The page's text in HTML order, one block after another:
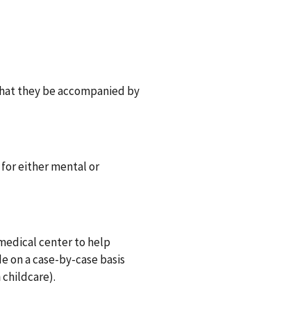
they be accompanied by
for either mental or
center to help
a case-by-case basis